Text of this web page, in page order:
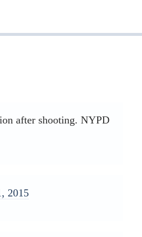
after shooting. NYPD
2015